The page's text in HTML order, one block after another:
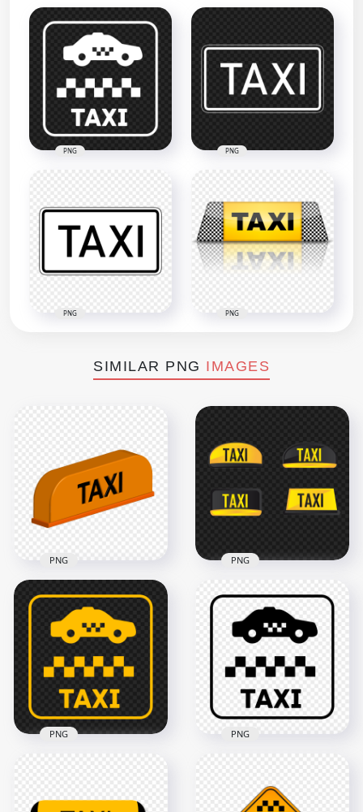
PNG PNG
PNG PNG
SIMILAR PNG IMAGES
3D Taxi Cab Logo
Sign HD PNG
3000x3000
PNG
Collection Of
Cartoon Taxi Signs
Logos Image PNG
1000x1000
180.7kB
PNG
PNG Yellow Sign
PNG
Black Sign Logo Taxi
PNG